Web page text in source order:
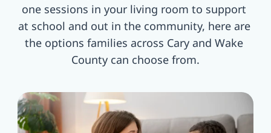
one sessions in your living room to support
at school and out in the community, here are
the options families across Cary and Wake
County can choose from.